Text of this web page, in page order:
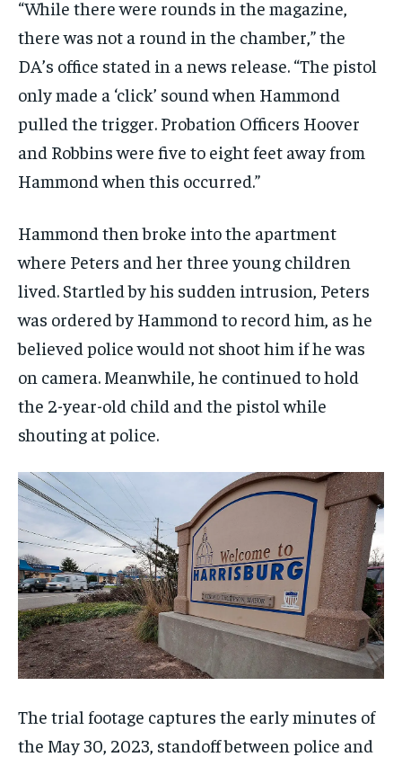
“While there were rounds in the magazine,
there was not a round in the chamber,” the
DA’s office stated in a news release. “The pistol
only made a ‘click’ sound when Hammond
pulled the trigger. Probation Officers Hoover
and Robbins were five to eight feet away from
Hammond when this occurred.”
Hammond then broke into the apartment
where Peters and her three young children
lived. Startled by his sudden intrusion, Peters
was ordered by Hammond to record him, as he
believed police would not shoot him if he was
on camera. Meanwhile, he continued to hold
the 2-year-old child and the pistol while
shouting at police.
The trial footage captures the early minutes of
the May 30, 2023, standoff between police and